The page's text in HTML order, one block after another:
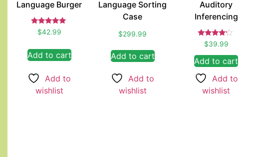
Language Burger
Rated
5.00
$42.99
Add to cart
Add to
wishlist
Language Sorting
Case
$299.99
Add to cart
Add to
wishlist
Auditory
Inferencing
Rated
4.00
out of 5
$39.99
Add to cart
Add to
wishlist